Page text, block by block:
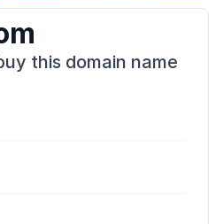
this domain name